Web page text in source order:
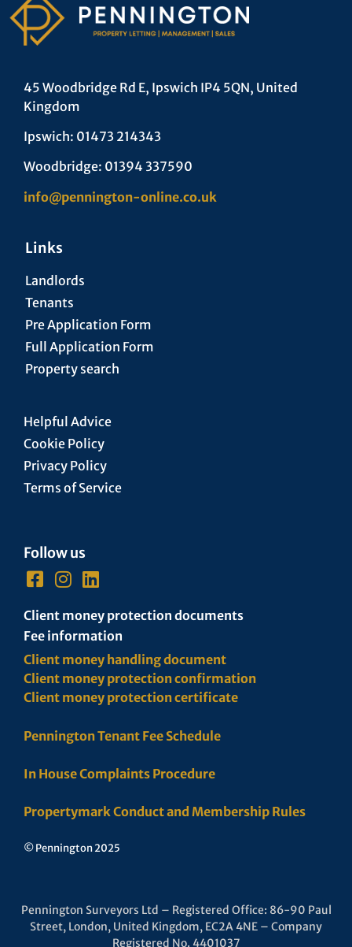
45 Woodbridge Rd E, Ipswich IP4 5QN, United
Kingdom
Ipswich: 01473 214343
Woodbridge: 01394 337590
info@pennington-online.co.uk
Links
Landlords
Tenants
Pre Application Form
Full Application Form
Property search
Helpful Advice
Cookie Policy
Privacy Policy
Terms of Service
Follow us
Client money protection documents
Fee information
Client money handling document
Client money protection confirmation
Client money protection certificate
Pennington Tenant Fee Schedule
In House Complaints Procedure
Propertymark Conduct and Membership Rules
© Pennington 2025
Pennington Surveyors Ltd – Registered Office: 86-90 Paul
Street, London, United Kingdom, EC2A 4NE – Company
Registered No. 4401037